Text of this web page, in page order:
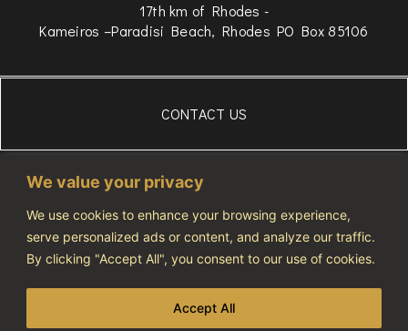
We value your privacy
We use cookies to enhance your browsing experience,
serve personalized ads or content, and analyze our traffic.
By clicking "Accept All", you consent to our use of cookies.
Accept All
17th km of Rhodes -
Kameiros –Paradisi Beach, Rhodes PO Box 85106
CONTACT US
306934834975
WhatsApp
+306972607686
info@vivatourismo.eu
NOTIFICATION NUMBER: 1274464